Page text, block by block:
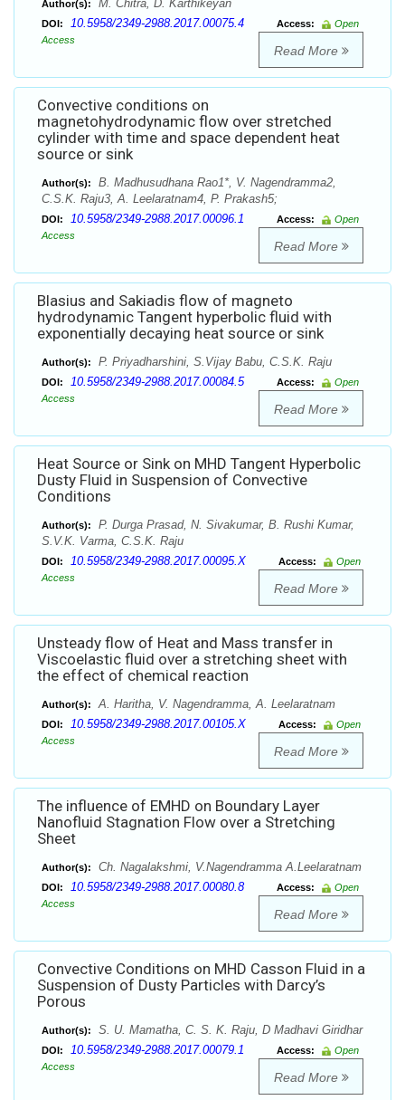
Author(s): M. Chitra, D. Karthikeyan
DOI: 10.5958/2349-2988.2017.00075.4 Access:
Open
Access
Read More
Convective conditions on
magnetohydrodynamic flow over stretched
cylinder with time and space dependent heat
source or sink
Author(s):
B. Madhusudhana Rao1*, V. Nagendramma2,
C.S.K. Raju3, A. Leelaratnam4, P. Prakash5;
DOI: 10.5958/2349-2988.2017.00096.1 Access:
Open
Access
Read More
Blasius and Sakiadis flow of magneto
hydrodynamic Tangent hyperbolic fluid with
exponentially decaying heat source or sink
Author(s): P. Priyadharshini, S.Vijay Babu, C.S.K. Raju
DOI: 10.5958/2349-2988.2017.00084.5 Access:
Open
Access
Read More
Heat Source or Sink on MHD Tangent Hyperbolic
Dusty Fluid in Suspension of Convective
Conditions
Author(s):
P. Durga Prasad, N. Sivakumar, B. Rushi Kumar,
S.V.K. Varma, C.S.K. Raju
DOI: 10.5958/2349-2988.2017.00095.X Access:
Open
Access
Read More
Unsteady flow of Heat and Mass transfer in
Viscoelastic fluid over a stretching sheet with
the effect of chemical reaction
Author(s): A. Haritha, V. Nagendramma, A. Leelaratnam
DOI: 10.5958/2349-2988.2017.00105.X Access:
Open
Access
Read More
The influence of EMHD on Boundary Layer
Nanofluid Stagnation Flow over a Stretching
Sheet
Author(s): Ch. Nagalakshmi, V.Nagendramma A.Leelaratnam
DOI: 10.5958/2349-2988.2017.00080.8 Access:
Open
Access
Read More
Convective Conditions on MHD Casson Fluid in a
Suspension of Dusty Particles with Darcy’s
Porous
Author(s): S. U. Mamatha, C. S. K. Raju, D Madhavi Giridhar
DOI: 10.5958/2349-2988.2017.00079.1 Access:
Open
Access
Read More